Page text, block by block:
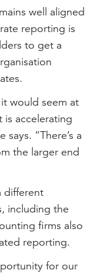
well aligned
reporting is
to get a
would seem at
accelerating
“There’s a
the larger end
different
including the
firms also
reporting.
for our